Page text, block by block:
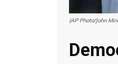
(AP Photo/John